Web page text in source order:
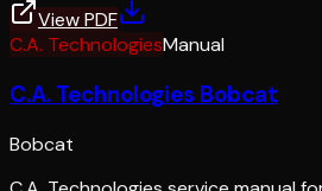
View PDF
C.A. TechnologiesManual
C.A. Technologies Bobcat
Bobcat